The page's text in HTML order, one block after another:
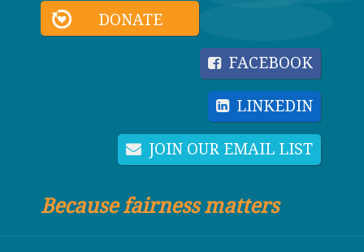
DONATE
FACEBOOK
LINKEDIN
JOIN OUR EMAIL LIST
Because fairness matters